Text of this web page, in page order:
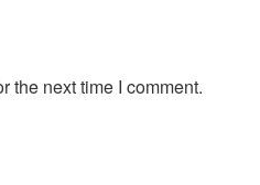
the next time I comment.